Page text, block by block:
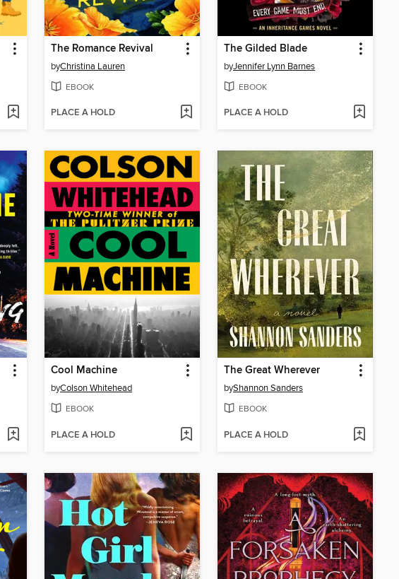
The Romance Revival
byChristina Lauren
EBOOK
PLACE A HOLD
The Gilded Blade
byJennifer Lynn Barnes
EBOOK
PLACE A HOLD
Cool Machine
byColson Whitehead
EBOOK
PLACE A HOLD
The Great Wherever
byShannon Sanders
EBOOK
PLACE A HOLD